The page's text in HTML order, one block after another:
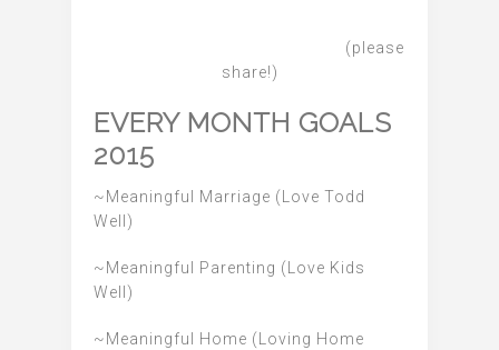
(please
share!)
EVERY MONTH GOALS
2015
~Meaningful Marriage (Love Todd
Well)
~Meaningful Parenting (Love Kids
Well)
~Meaningful Home (Loving Home